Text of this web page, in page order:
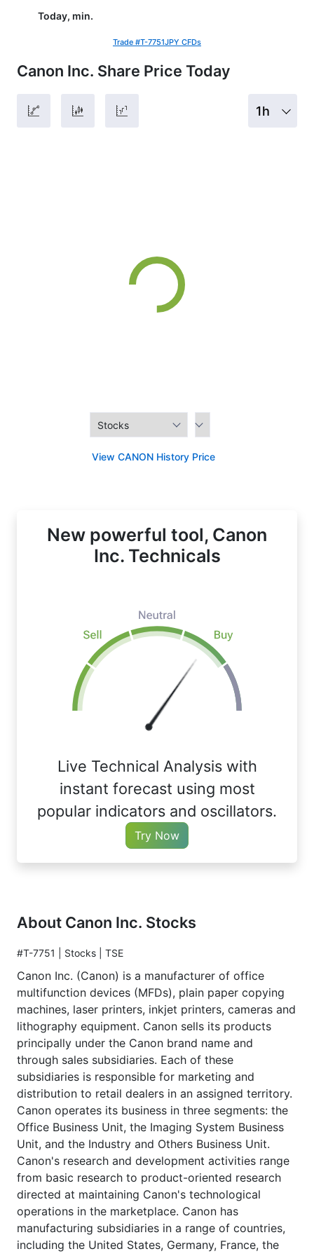
Canon Inc. Share Price Today
1h
View CANON History Price
Today, min.
Trade #T-7751JPY CFDs
New powerful tool, Canon
Inc. Technicals
Live Technical Analysis with
instant forecast using most
popular indicators and oscillators.
Try Now
About Canon Inc. Stocks
#T-7751 | Stocks | TSE
Canon Inc. (Canon) is a manufacturer of office
multifunction devices (MFDs), plain paper copying
machines, laser printers, inkjet printers, cameras and
lithography equipment. Canon sells its products
principally under the Canon brand name and
through sales subsidiaries. Each of these
subsidiaries is responsible for marketing and
distribution to retail dealers in an assigned territory.
Canon operates its business in three segments: the
Office Business Unit, the Imaging System Business
Unit, and the Industry and Others Business Unit.
Canon's research and development activities range
from basic research to product-oriented research
directed at maintaining Canon's technological
operations in the marketplace. Canon has
manufacturing subsidiaries in a range of countries,
including the United States, Germany, France, the